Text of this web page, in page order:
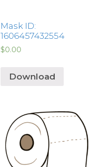
Mask ID:
1606457432554
$0.00
Download